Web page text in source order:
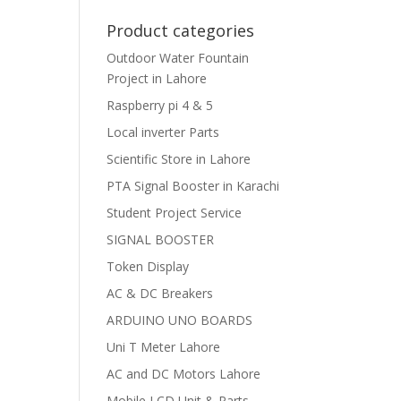
Product categories
Outdoor Water Fountain
Project in Lahore
Raspberry pi 4 & 5
Local inverter Parts
Scientific Store in Lahore
PTA Signal Booster in Karachi
Student Project Service
SIGNAL BOOSTER
Token Display
AC & DC Breakers
ARDUINO UNO BOARDS
Uni T Meter Lahore
AC and DC Motors Lahore